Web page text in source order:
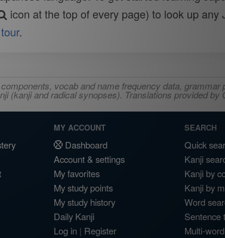
icon at the top of every page) to look up any
tour.
vocab and name frequency data, grammar
(kanji and radical synopses). Translations provided by
MY ACCOUNT
Dashboard
Account & settings
My favorites
My study points
My study history
Daily Kanji
Log in | Register
SEARCH
Quick
Kanji
Kanji by
Kanji by
Word
Sentence
Multi-